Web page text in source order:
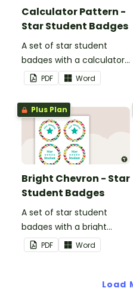
Calculator Pattern -
Star Student Badges
A set of star student
badges with a calculator
pattern.
PDF Word
Plus Plan
Bright Chevron - Star
Student Badges
A set of star student
badges with a bright
chevron theme.
PDF Word
Load